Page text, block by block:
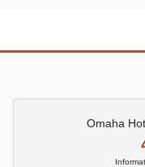
Omaha